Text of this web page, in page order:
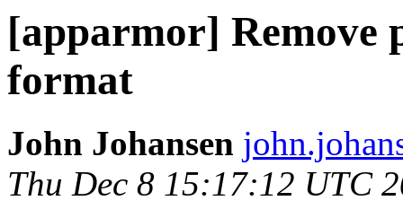
[apparmor] Remove
format
John Johansen
Thu Dec 8 15:17:12 UTC